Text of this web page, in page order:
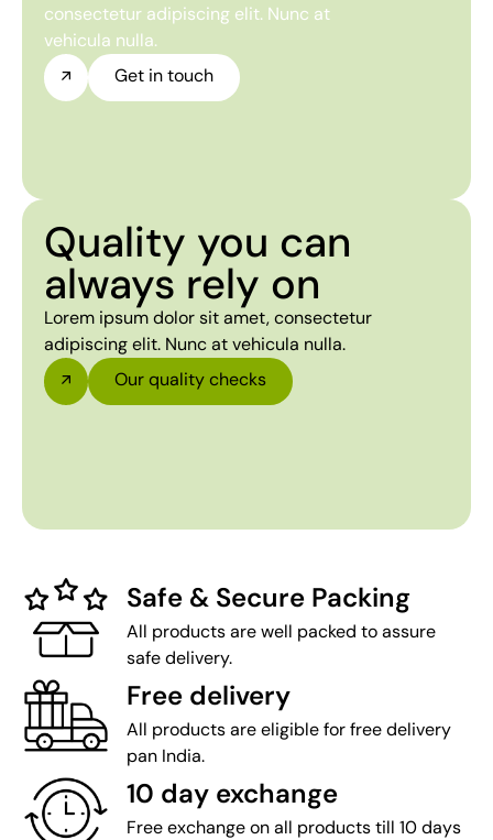
consectetur adipiscing elit. Nunc at
vehicula nulla.
Get in touch
Quality you can
always rely on
Lorem ipsum dolor sit amet, consectetur
adipiscing elit. Nunc at vehicula nulla.
Our quality checks
Safe & Secure Packing
All products are well packed to assure
safe delivery.
Free delivery
All products are eligible for free delivery
pan India.
10 day exchange
Free exchange on all products till 10 days